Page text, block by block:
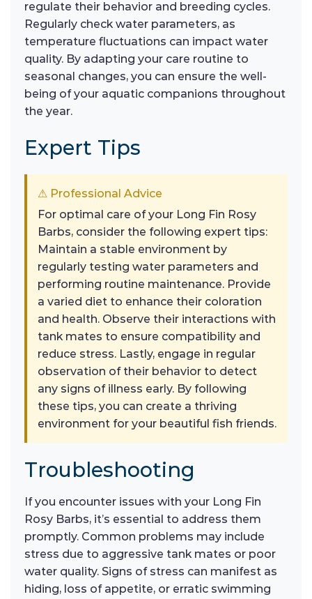
regulate their behavior and breeding cycles.
Regularly check water parameters, as
temperature fluctuations can impact water
quality. By adapting your care routine to
seasonal changes, you can ensure the well-
being of your aquatic companions throughout
the year.
Expert Tips
⚠ Professional Advice
For optimal care of your Long Fin Rosy
Barbs, consider the following expert tips:
Maintain a stable environment by
regularly testing water parameters and
performing routine maintenance. Provide
a varied diet to enhance their coloration
and health. Observe their interactions with
tank mates to ensure compatibility and
reduce stress. Lastly, engage in regular
observation of their behavior to detect
any signs of illness early. By following
these tips, you can create a thriving
environment for your beautiful fish friends.
Troubleshooting
If you encounter issues with your Long Fin
Rosy Barbs, it’s essential to address them
promptly. Common problems may include
stress due to aggressive tank mates or poor
water quality. Signs of stress can manifest as
hiding, loss of appetite, or erratic swimming